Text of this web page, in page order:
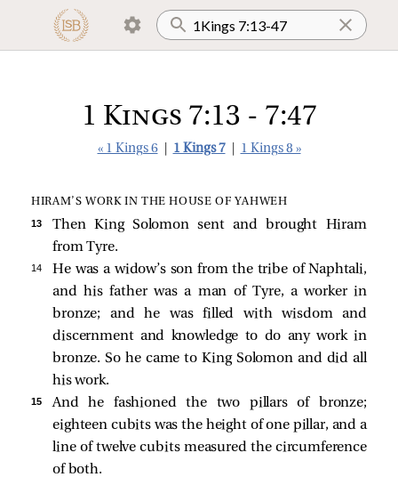
1 Kings 7:13 - 7:47
« 1 Kings 6 1 Kings 7 1 Kings 8 »
HIRAM’S WORK IN THE HOUSE OF YAHWEH
13
Then King Solomon sent and brought Hiram
from Tyre.
14
He was a widow’s son from the tribe of Naphtali,
and his father was a man of Tyre, a worker in
bronze; and he was filled with wisdom and
discernment and knowledge to do any work in
bronze. So he came to King Solomon and did all
his work.
15
And he fashioned the two pillars of bronze;
eighteen cubits was the height of one pillar, and a
line of twelve cubits measured the circumference
of both.